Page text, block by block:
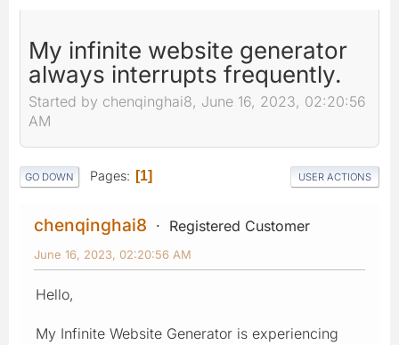
My infinite website generator
always interrupts frequently.
Started by chenqinghai8, June 16, 2023, 02:20:56
AM
GO DOWN Pages 1 USER ACTIONS
chenqinghai8 Registered Customer
June 16, 2023, 02:20:56 AM
Hello,
My Infinite Website Generator is experiencing